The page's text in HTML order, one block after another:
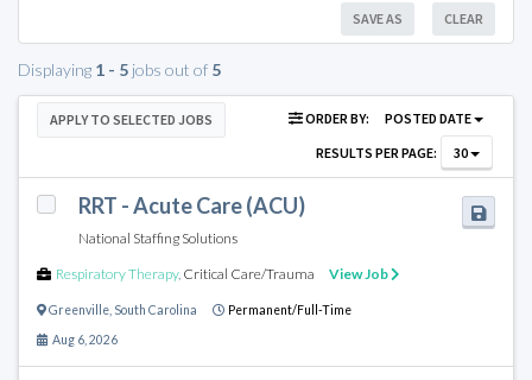
CLEAR
SAVE AS
Displaying 1 - 5 jobs out of 5
APPLY TO SELECTED JOBS ORDER BY:
POSTED DATE
RESULTS PER PAGE:
30
RRT - Acute Care (ACU)
National Staffing Solutions
Respiratory Therapy, Critical Care/Trauma View Job
Greenville South Carolina Permanent/Full-Time
Aug 6, 2026